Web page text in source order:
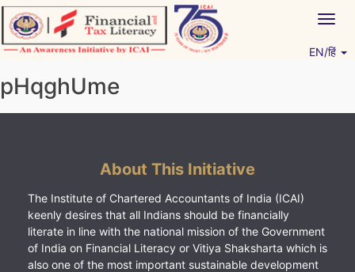
Skip
to
content
EN/हिं
pHqghUme
About This Initiative
The Institute of Chartered Accountants of India (ICAI)
keenly desires that all Indians should be financially
literate in line with the national mission of the Government
of India on Financial Literacy or Vitiya Shaksharta which is
also one of the most important sustainable development